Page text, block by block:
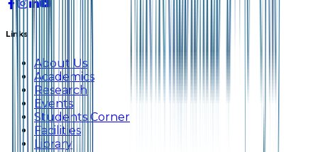
Links
About Us
Academics
Research
Events
Students Corner
Facilities
Library